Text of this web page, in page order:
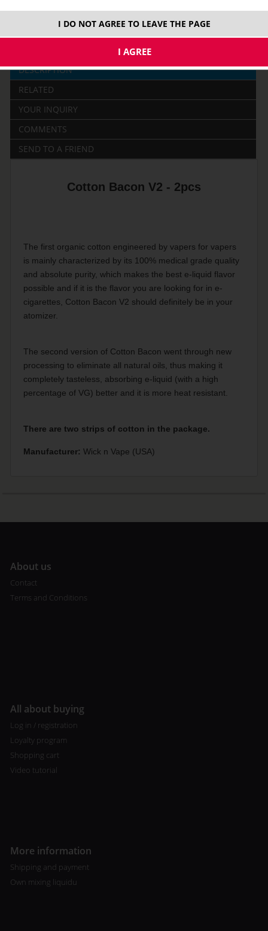
DESCRIPTION
RELATED
YOUR INQUIRY
COMMENTS
SEND TO A FRIEND
Cotton Bacon V2 - 2pcs
The first organic cotton engineered by vapers for vapers
is mainly characterized by its 100% medical grade quality
and absolute purity, which makes the best e-liquid flavor
possible and if it is the flavor you are looking for in e-
cigarettes, Cotton Bacon V2 should definitely be in your
atomizer.
The second version of Cotton Bacon went through new
processing to eliminate all natural oils, thus making it
completely tasteless, absorbing e-liquid (with a high
percentage of VG) better and it is more heat resistant.
There are two strips of cotton in the package.
Manufacturer: Wick n Vape (USA)
About us
Contact
Terms and Conditions
All about buying
Log in / registration
Loyalty program
Shopping cart
Video tutorial
More information
Shipping and payment
Own mixing liquidu
I DO NOT AGREE TO LEAVE THE PAGE